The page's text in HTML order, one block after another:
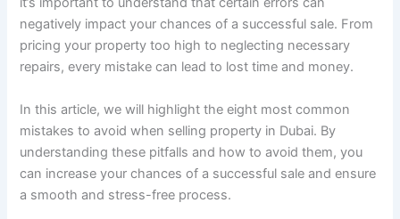
negatively impact your chances of a successful sale. From
pricing your property too high to neglecting necessary
repairs, every mistake can lead to lost time and money.
In this article, we will highlight the eight most common
mistakes to avoid when selling property in Dubai. By
understanding these pitfalls and how to avoid them, you
can increase your chances of a successful sale and ensure
a smooth and stress-free process.